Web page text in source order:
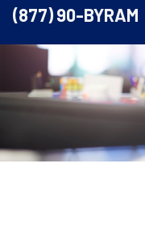
(877) 90-BYRAM